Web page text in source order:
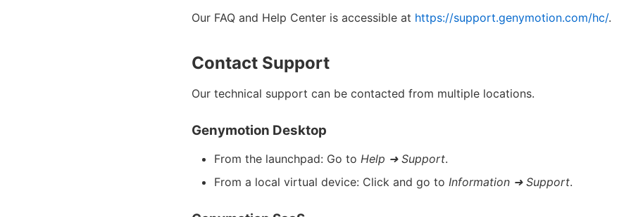
Our FAQ and Help Center is accessible at https://support.genymotion.com/hc/.
Contact Support
Our technical support can be contacted from multiple locations.
Genymotion Desktop
From the launchpad: Go to Help ➜ Support.
From a local virtual device: Click and go to Information ➜ Support.